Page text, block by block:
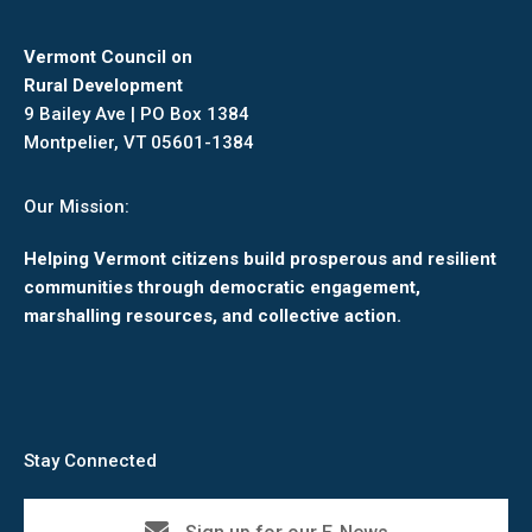
Vermont Council on
Rural Development
9 Bailey Ave | PO Box 1384
Montpelier, VT 05601-1384
Our Mission:
Helping Vermont citizens build prosperous and resilient
communities through democratic engagement,
marshalling resources, and collective action.
Stay Connected